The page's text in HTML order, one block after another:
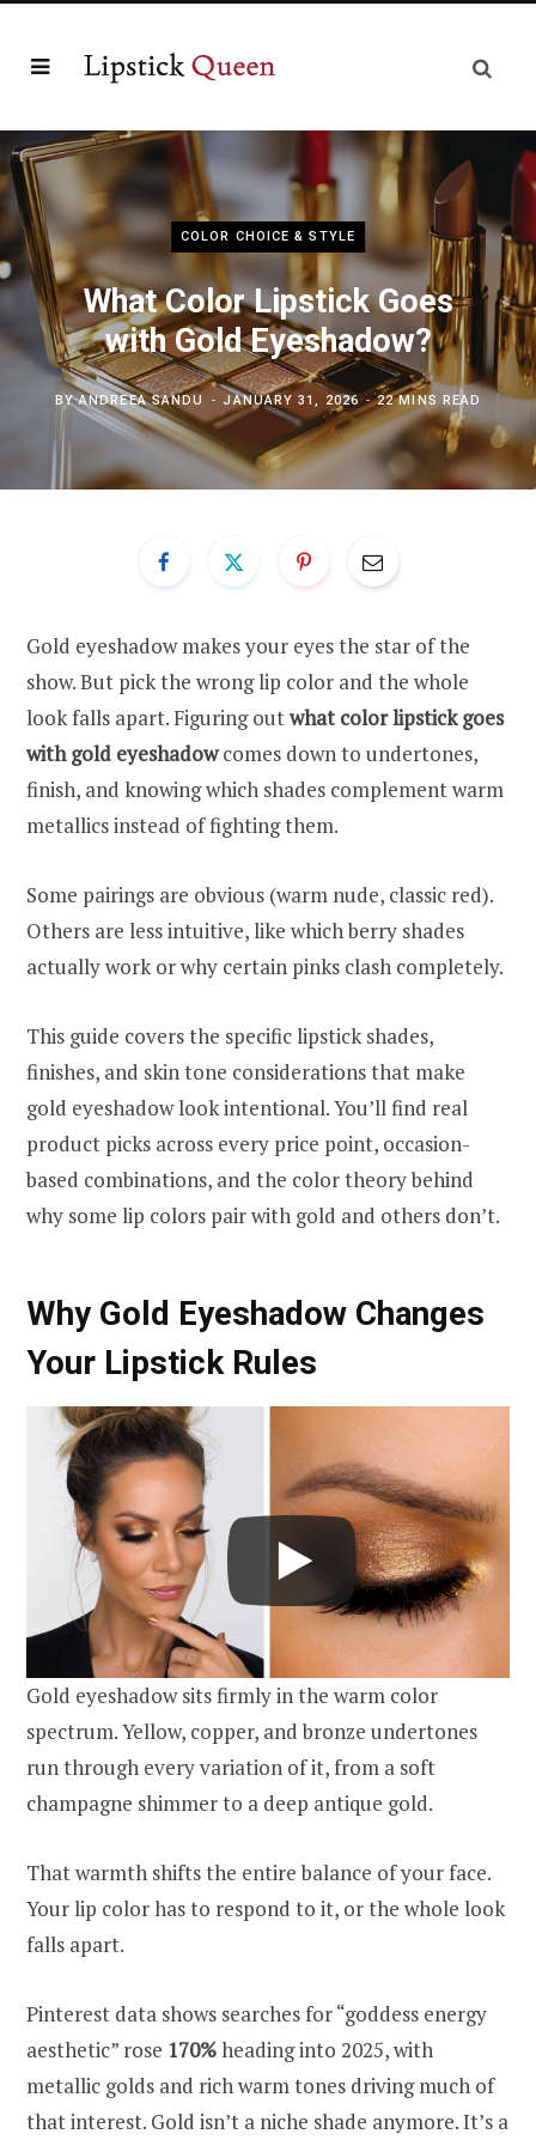
COLOR CHOICE & STYLE
What Color Lipstick Goes
with Gold Eyeshadow?
BYANDREEA SANDU JANUARY 31, 2026 22 MINS READ
Gold eyeshadow makes your eyes the star of the
show. But pick the wrong lip color and the whole
look falls apart. Figuring outwhat color lipstick goes
with gold eyeshadowcomes down to undertones,
finish, and knowing which shades complement warm
metallics instead of fighting them.
Some pairings are obvious (warm nude, classic red).
Others are less intuitive, like which berry shades
actually work or why certain pinks clash completely.
This guide covers the specific lipstick shades,
finishes, and skin tone considerations that make
gold eyeshadow look intentional. You’ll find real
product picks across every price point, occasion-
based combinations, and the color theory behind
why some lip colors pair with gold and others don’t.
Why Gold Eyeshadow Changes
Your Lipstick Rules
Gold eyeshadow sits firmly in the warm color
spectrum. Yellow, copper, and bronze undertones
run through every variation of it, from a soft
champagne shimmer to a deep antique gold.
That warmth shifts the entire balance of your face.
Your lip color has to respond to it, or the whole look
falls apart.
Pinterest data shows searches for “goddess energy
aesthetic” rose 170%heading into 2025, with
metallic golds and rich warm tones driving much of
that interest. Gold isn’t a niche shade anymore. It’s a